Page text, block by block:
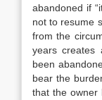
abandoned if
not to resume
from the
years creates
been
bear the
that the owner